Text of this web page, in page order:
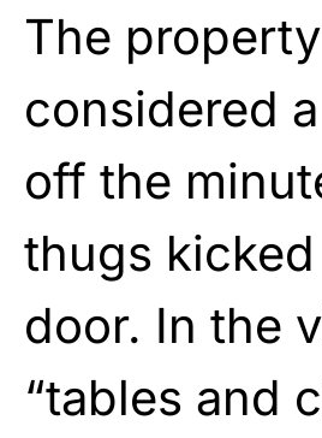
The
considered
off the
thugs
door. In the
“tables and